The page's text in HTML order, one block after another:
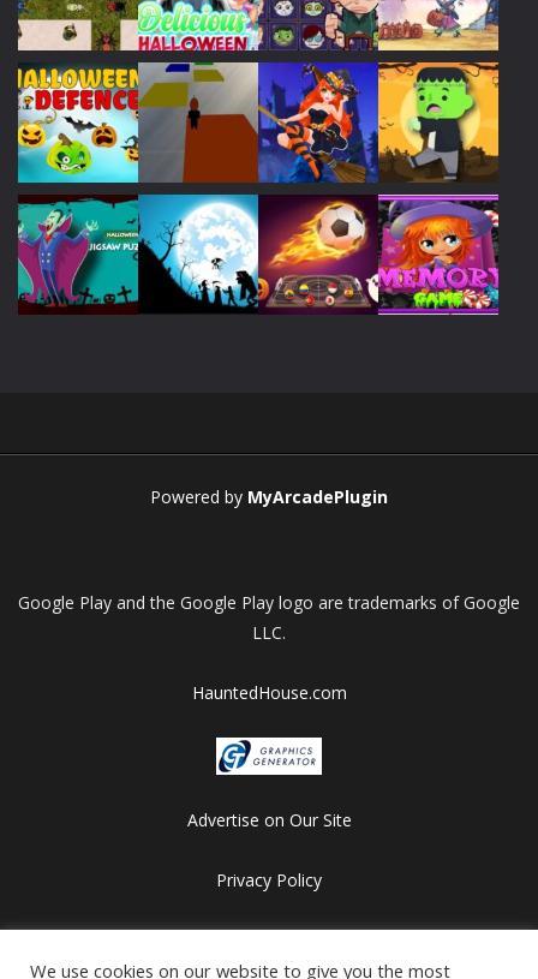
Play Play Play
Play Play Play Play
Powered by MyArcadePlugin
We use cookies on our website to give you the most
Google Play and the Google Play logo are trademarks of Google
LLC.
HauntedHouse.com
Advertise on Our Site
Privacy Policy
All games are copyrighted by their respective owners/developers.